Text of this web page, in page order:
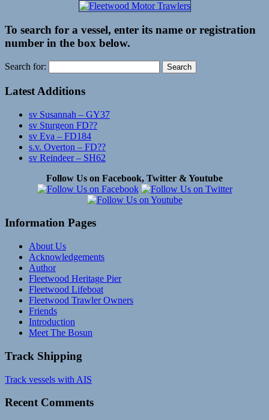
To search for a vessel, enter its name or registration
number in the box below.
Search for:
Latest Additions
sv Susannah – GY37
sv Sturgeon FD??
sv Eva – FD184
s.v. Overton – FD??
sv Reindeer – SH62
Follow Us on Facebook, Twitter & Youtube
Information Pages
About Us
Acknowledgements
Author
Fleetwood Heritage Pier
Fleetwood Lifeboat
Fleetwood Trawler Owners
Friends
Introduction
Meet The Bosun
Track Shipping
Track vessels with AIS
Recent Comments